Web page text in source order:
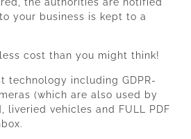
your business is kept to a
cost than you might think!
technology including GDPR-
(which are also used by
liveried vehicles and FULL PDF